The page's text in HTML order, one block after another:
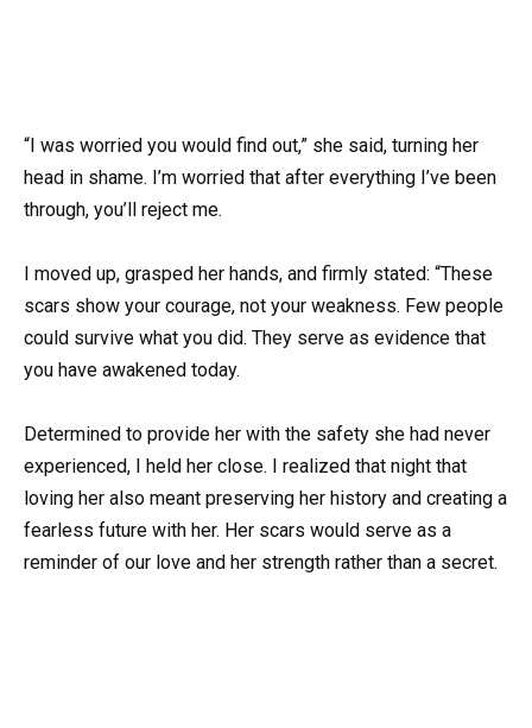
“I was worried you would find out,” she said, turning her
head in shame. I’m worried that after everything I’ve been
through, you’ll reject me.
I moved up, grasped her hands, and firmly stated: “These
scars show your courage, not your weakness. Few people
could survive what you did. They serve as evidence that
you have awakened today.
Determined to provide her with the safety she had never
experienced, I held her close. I realized that night that
loving her also meant preserving her history and creating a
fearless future with her. Her scars would serve as a
reminder of our love and her strength rather than a secret.